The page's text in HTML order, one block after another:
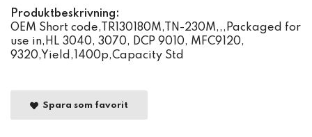
Produktbeskrivning:
OEM Short code,TR130180M,TN-230M,,,Packaged for
use in,HL 3040, 3070, DCP 9010, MFC9120,
9320,Yield,1400p,Capacity Std
Spara som favorit